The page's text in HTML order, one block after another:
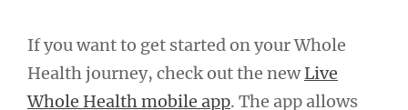
If you want to get started on your Whole
Health journey, check out the newLive
Whole Health mobile app. The app allows